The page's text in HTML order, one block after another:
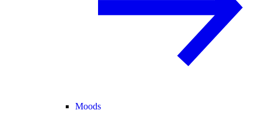
Moods